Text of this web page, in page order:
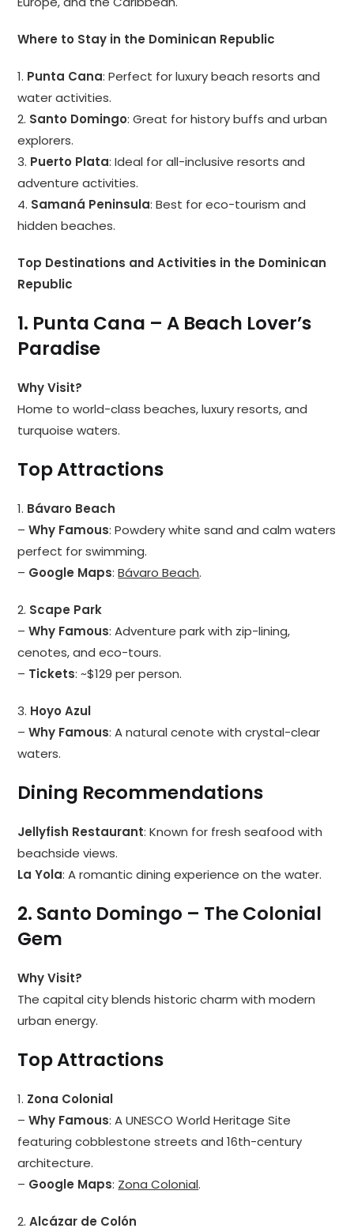
Where to Stay in the Dominican Republic
1. Punta Cana: Perfect for luxury beach resorts and
water activities.
2. Santo Domingo: Great for history buffs and urban
explorers.
3. Puerto Plata: Ideal for all-inclusive resorts and
adventure activities.
4. Samaná Peninsula: Best for eco-tourism and
hidden beaches.
Top Destinations and Activities in the Dominican
Republic
1. Punta Cana – A Beach Lover’s
Paradise
Why Visit?
Home to world-class beaches, luxury resorts, and
turquoise waters.
Top Attractions
1. Bávaro Beach
–Why Famous: Powdery white sand and calm waters
perfect for swimming.
– Google Maps:Bávaro Beach.
2. Scape Park
–Why Famous: Adventure park with zip-lining,
cenotes, and eco-tours.
– Tickets: ~$129 per person.
3. Hoyo Azul
–Why Famous: A natural cenote with crystal-clear
waters.
Dining Recommendations
Jellyfish Restaurant: Known for fresh seafood with
beachside views.
La Yola: A romantic dining experience on the water.
2. Santo Domingo – The Colonial
Gem
Why Visit?
The capital city blends historic charm with modern
urban energy.
Top Attractions
1. Zona Colonial
–Why Famous: A UNESCO World Heritage Site
featuring cobblestone streets and 16th-century
architecture.
– Google Maps: Zona Colonial.
2.Alcázar de Colón